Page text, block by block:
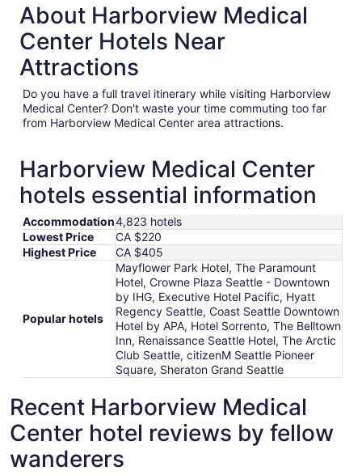
About Harborview Medical
Center Hotels Near
Attractions
Do you have a full travel itinerary while visiting Harborview
Medical Center? Don't waste your time commuting too far
from Harborview Medical Center area attractions.
Harborview Medical Center
hotels essential information
Accommodation4,823 hotels
Lowest Price
CA $220
Highest Price
CA $405
Popular hotels
Mayflower Park Hotel, The Paramount
Hotel, Crowne Plaza Seattle - Downtown
by IHG, Executive Hotel Pacific, Hyatt
Regency Seattle, Coast Seattle Downtown
Hotel by APA, Hotel Sorrento, The Belltown
Inn, Renaissance Seattle Hotel, The Arctic
Club Seattle, citizenM Seattle Pioneer
Square, Sheraton Grand Seattle
Recent Harborview Medical
Center hotel reviews by fellow
wanderers